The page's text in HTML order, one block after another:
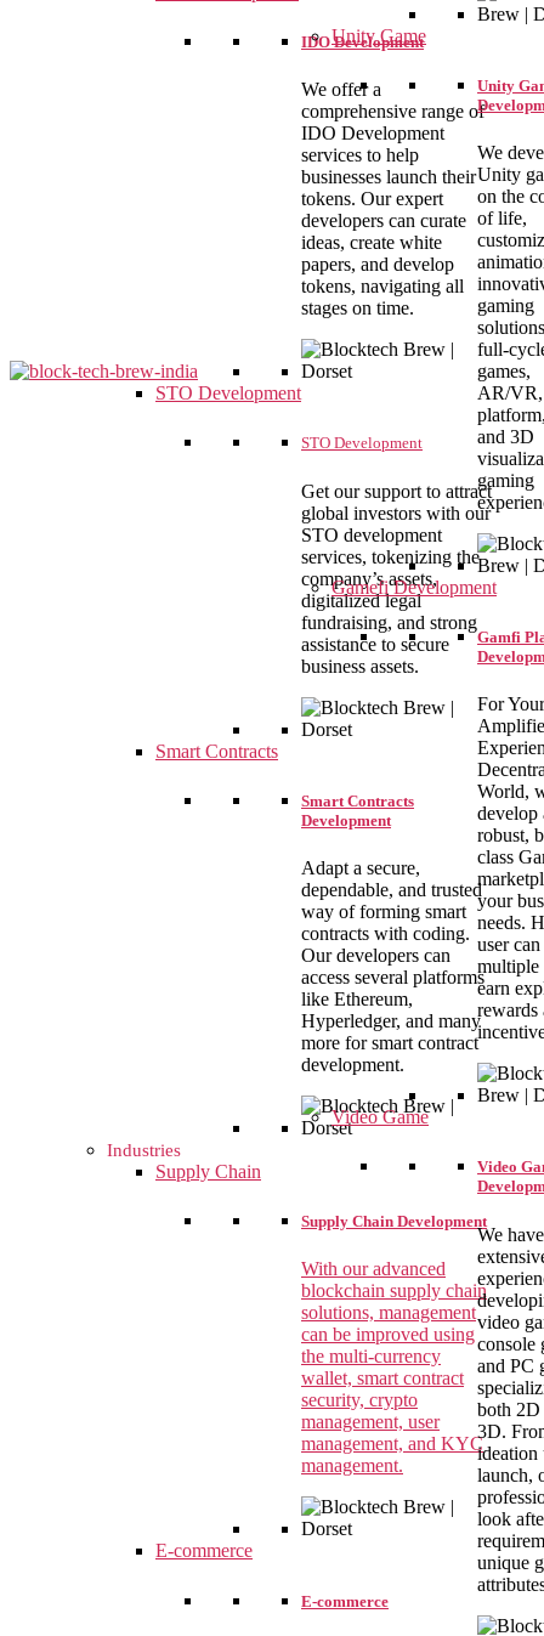
Unity Game
Unity
We
Unity
on the
of life,
gaming
full-
games,
AR/VR,
and 3D
gaming
Gamefi Development
Gamfi
For Your
World,
develop
robust,
class
your
needs.
user
multiple
earn
rewards
Video Game
Video
We have
video
console
and PC
both 2D
3D.
ideation
launch,
look
unique
IDO Development
We offer a
comprehensive range of
IDO Development
services to help
businesses launch their
tokens. Our expert
developers can curate
ideas, create white
papers, and develop
tokens, navigating all
stages on time.
STO Development
STO Development
Get our support to attract
global investors with our
STO development
services, tokenizing the
company’s assets,
digitalized legal
fundraising, and strong
assistance to secure
business assets.
Smart Contracts
Smart Contracts
Development
Adapt a secure,
dependable, and trusted
way of forming smart
contracts with coding.
Our developers can
access several platforms
like Ethereum,
Hyperledger, and many
more for smart contract
development.
Industries
Supply Chain
Supply Chain Development
With our advanced
blockchain supply chain
solutions, management
can be improved using
the multi-currency
wallet, smart contract
security, crypto
management, user
management, and KYC
management.
E-commerce
E-commerce